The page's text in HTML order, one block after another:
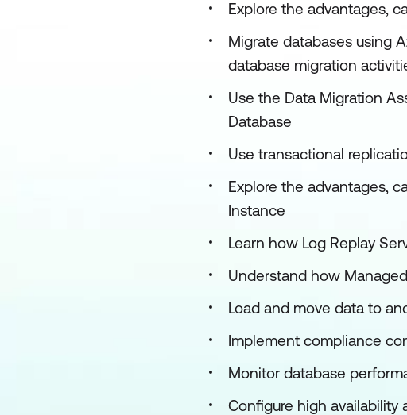
Explore the advantages,
Migrate databases using
database migration
Use the Data Migration
Database
Use transactional
Explore the advantages,
Instance
Learn how Log Replay
Understand how
Load and move data to
Implement compliance
Monitor database
Configure high availability